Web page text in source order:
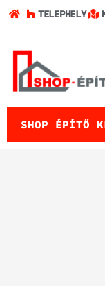
TELEPHELY
SHOP ÉPÍTŐ